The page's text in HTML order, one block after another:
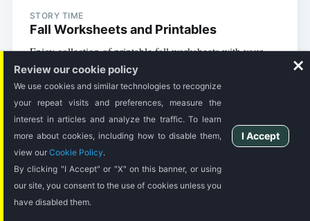
Review our cookie policy
We use cookies and similar technologies to recognize
your repeat visits and preferences, measure the
interest in articles and analyze the traffic. To learn
more about cookies, including how to disable them,
view our Cookie Policy.
By clicking "I Accept" or "X" on this banner, or using
our site, you consent to the use of cookies unless you
have disabled them.
I Accept
STORY TIME
Fall Worksheets and Printables
Enjoy collection of printable fall worksheets with your
kids during the fall season.